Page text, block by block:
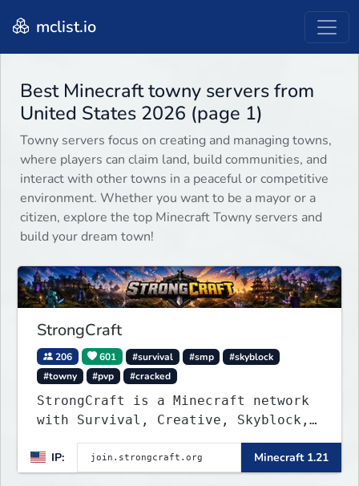
mclist.io
Best Minecraft towny servers from
United States 2026 (page 1)
Towny servers focus on creating and managing towns,
where players can claim land, build communities, and
interact with other towns in a peaceful or competitive
environment. Whether you want to be a mayor or a
citizen, explore the top Minecraft Towny servers and
build your dream town!
StrongCraft
206 601 #survival #smp
#skyblock
#towny
#pvp #cracked
StrongCraft is a Minecraft network
with Survival, Creative, Skyblock,
Prison, Towny, PvP, LifeSteal,
Events, and more. Pick a server and
start playing.
IP: Minecraft 1.21